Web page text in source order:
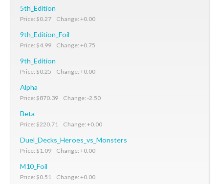
5th_Edition
Price: $0.27 Change: +0.00
9th_Edition_Foil
Price: $4.99 Change: +0.75
9th_Edition
Price: $0.25 Change: +0.00
Alpha
Price: $870.39 Change: -2.50
Beta
Price: $220.71 Change: +0.00
Duel_Decks_Heroes_vs_Monsters
Price: $1.09 Change: +0.00
M10_Foil
Price: $0.51 Change: +0.00